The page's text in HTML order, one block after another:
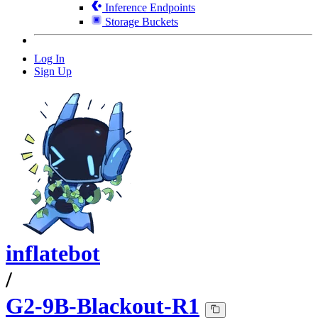
Inference Endpoints
Storage Buckets
Log In
Sign Up
inflatebot
/
G2-9B-Blackout-R1